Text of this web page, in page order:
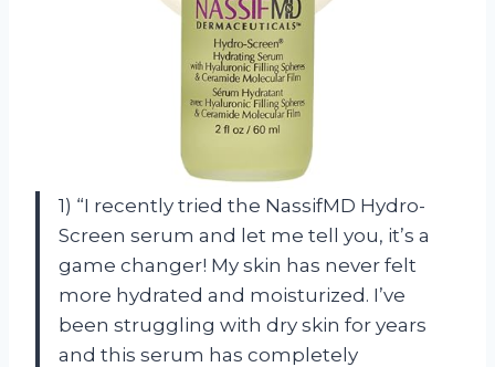
1) “I recently tried the NassifMD Hydro-
Screen serum and let me tell you, it’s a
game changer! My skin has never felt
more hydrated and moisturized. I’ve
been struggling with dry skin for years
and this serum has completely